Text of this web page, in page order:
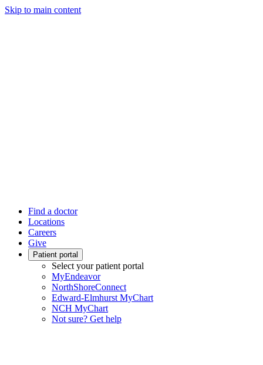
Skip to main content
Find a doctor
Locations
Careers
Give
Patient portal
Select your patient portal
MyEndeavor
NorthShoreConnect
Edward-Elmhurst MyChart
NCH MyChart
Not sure? Get help